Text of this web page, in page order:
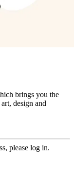
brings you the
design and
please log in.